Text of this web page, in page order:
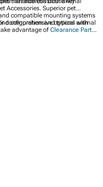
Accessories. Superior pet
compatible mounting systems
configuration and typical animal
comprehensive options with
advantage of Clearance Parts